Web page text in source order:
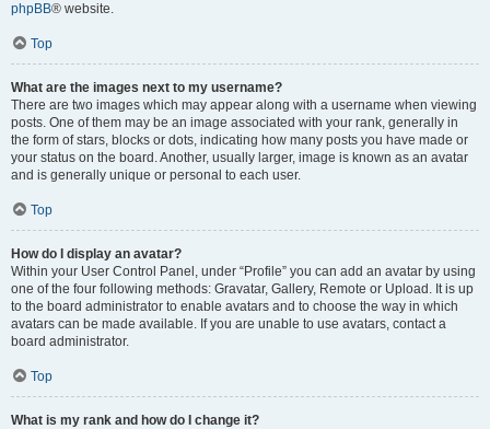
phpBB® website.
Top
What are the images next to my username?
There are two images which may appear along with a username when viewing
posts. One of them may be an image associated with your rank, generally in
the form of stars, blocks or dots, indicating how many posts you have made or
your status on the board. Another, usually larger, image is known as an avatar
and is generally unique or personal to each user.
Top
How do I display an avatar?
Within your User Control Panel, under “Profile” you can add an avatar by using
one of the four following methods: Gravatar, Gallery, Remote or Upload. It is up
to the board administrator to enable avatars and to choose the way in which
avatars can be made available. If you are unable to use avatars, contact a
board administrator.
Top
What is my rank and how do I change it?